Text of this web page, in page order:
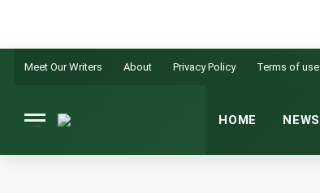
Meet Our Writers About Privacy Policy Terms of use
HOME NEWS